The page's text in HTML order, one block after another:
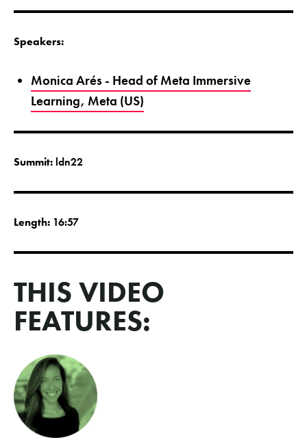
Speakers:
Monica Arés - Head of Meta Immersive
Learning, Meta (US)
Summit: ldn22
Length: 16:57
THIS VIDEO
FEATURES: